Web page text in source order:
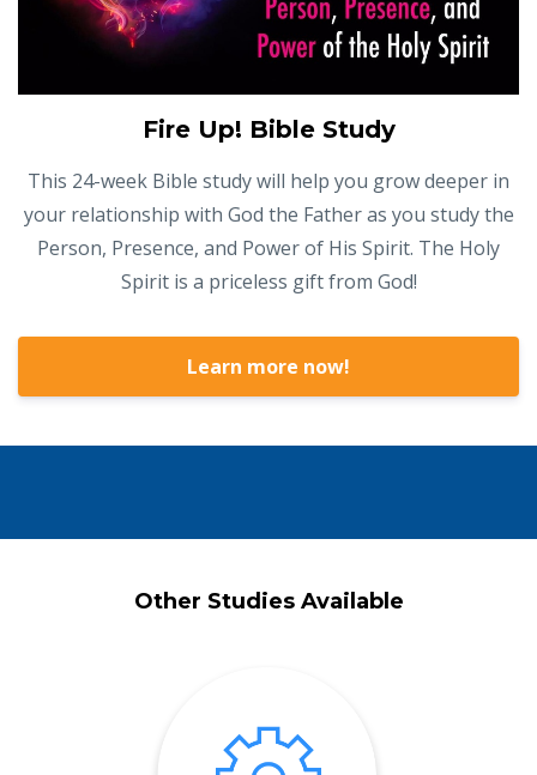
Fire Up! Bible Study
This 24-week Bible study will help you grow deeper in
your relationship with God the Father as you study the
Person, Presence, and Power of His Spirit. The Holy
Spirit is a priceless gift from God!
Learn more now!
Other Studies Available